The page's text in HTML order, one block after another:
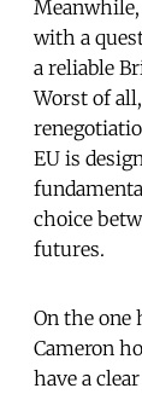
with a
a reliable
Worst of
EU is
choice
futures.
On the one
Cameron
have a